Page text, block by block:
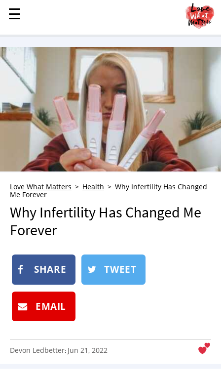
MENU
STORIES
KINDNESS
LOVE
FAMILY
CHILDREN
HEALTH & WELLNESS
TRAUMA HEALING
GRIEF
WHO WE ARE
ADVERTISE
NEWSLETTER
BOOK
SUBMIT
☰
☰
Love What Matters Health
Why Infertility Has Changed
Me Forever
Why Infertility Has Changed Me
Forever
SHARE TWEET
EMAIL
Devon Ledbetter: Jun 21, 2022